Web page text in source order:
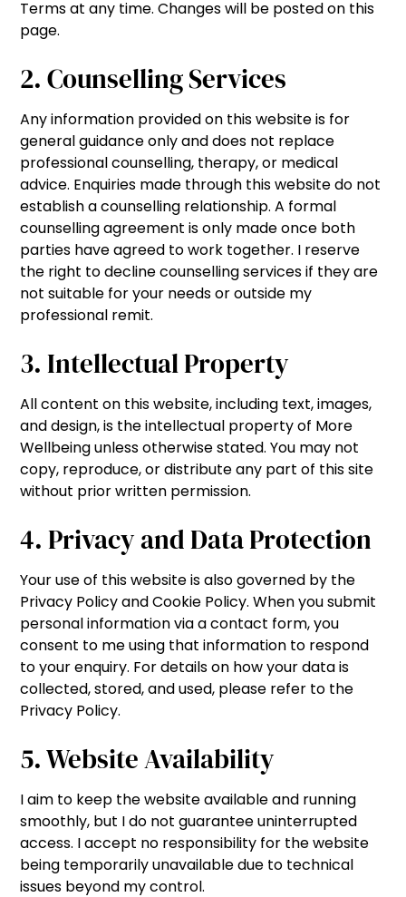
Terms at any time. Changes will be posted on this
page.
2. Counselling Services
Any information provided on this website is for
general guidance only and does not replace
professional counselling, therapy, or medical
advice. Enquiries made through this website do not
establish a counselling relationship. A formal
counselling agreement is only made once both
parties have agreed to work together. I reserve
the right to decline counselling services if they are
not suitable for your needs or outside my
professional remit.
3. Intellectual Property
All content on this website, including text, images,
and design, is the intellectual property of More
Wellbeing unless otherwise stated. You may not
copy, reproduce, or distribute any part of this site
without prior written permission.
4. Privacy and Data Protection
Your use of this website is also governed by the
Privacy Policy and Cookie Policy. When you submit
personal information via a contact form, you
consent to me using that information to respond
to your enquiry. For details on how your data is
collected, stored, and used, please refer to the
Privacy Policy.
5. Website Availability
I aim to keep the website available and running
smoothly, but I do not guarantee uninterrupted
access. I accept no responsibility for the website
being temporarily unavailable due to technical
issues beyond my control.